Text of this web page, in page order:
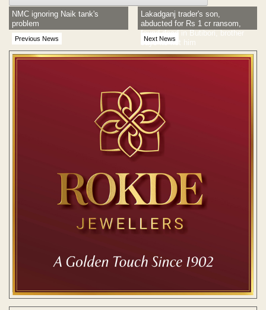
Previous News
NMC ignoring Naik tank's
problem
Next News
Lakadganj trader's son,
abducted for Rs 1 cr ransom,
found dead in Butibori, brother
says its not him